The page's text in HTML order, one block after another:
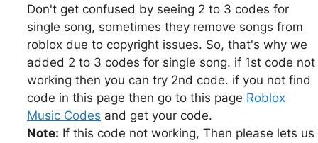
Don't get confused by seeing 2 to 3 codes for
single song, sometimes they remove songs from
roblox due to copyright issues. So, that's why we
added 2 to 3 codes for single song. if 1st code not
working then you can try 2nd code. if you not find
code in this page then go to this page Roblox
Music Codes and get your code.
Note: If this code not working, Then please lets us